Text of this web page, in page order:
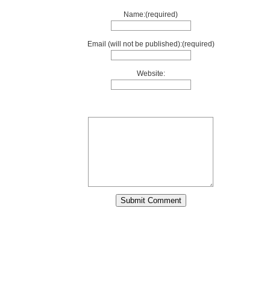
Name:(required)
Email (will not be published):(required)
Website: